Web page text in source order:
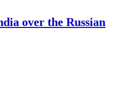
over the Russian